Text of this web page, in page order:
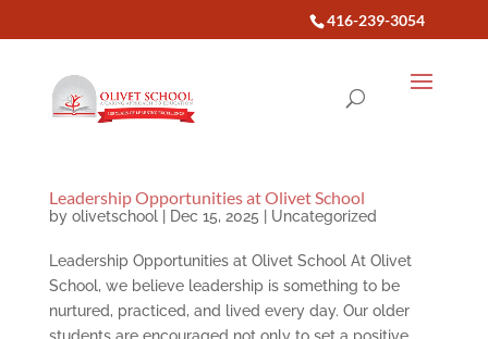
416-239-3054
Leadership Opportunities at Olivet School
by olivetschool| Dec 15, 2025 Uncategorized
Leadership Opportunities at Olivet School At Olivet
School, we believe leadership is something to be
nurtured, practiced, and lived every day. Our older